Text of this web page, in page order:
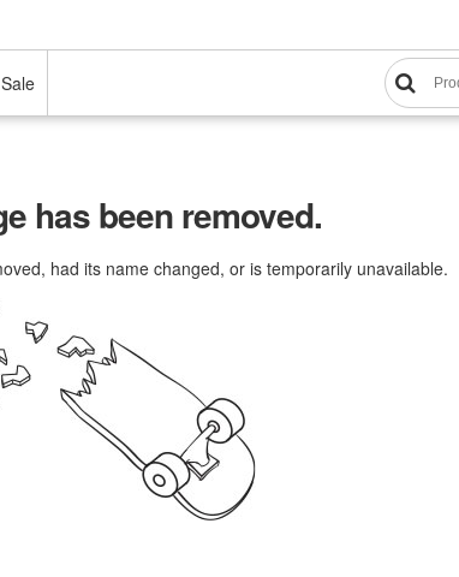
Sale
has been removed.
had its name changed, or is temporarily unavailable.